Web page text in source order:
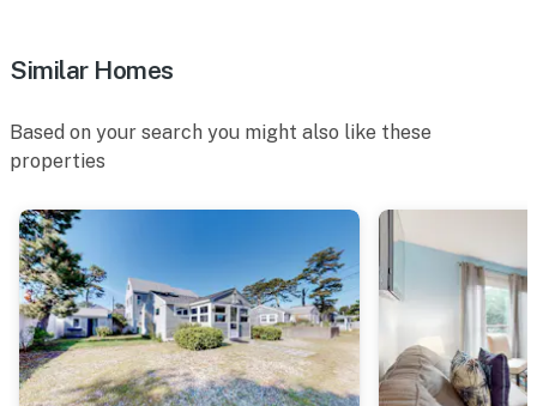
Similar Homes
Based on your search you might also like these
properties